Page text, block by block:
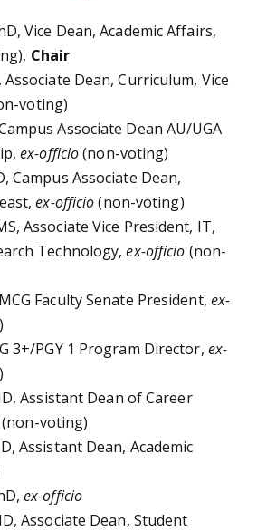
Vice Dean, Academic Affairs,
Chair
Dean, Curriculum, Vice
voting)
Associate Dean AU/UGA
ex-officio(non-voting)
Campus Associate Dean,
ex-officio(non-voting)
Associate Vice President, IT,
Technology,ex-officio (non-
Faculty Senate President, ex-
3+/PGY 1 Program Director, ex-
Assistant Dean of Career
(non-voting)
Assistant Dean, Academic
ex-officio
Associate Dean, Student